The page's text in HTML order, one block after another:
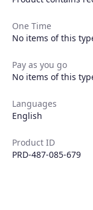
One Time
No items of this
Pay as you go
No items of this
Languages
English
Product ID
PRD-487-085-679